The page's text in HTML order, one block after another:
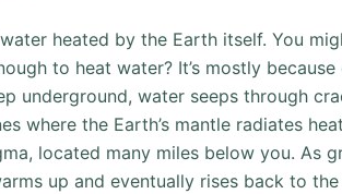
heated by the Earth itself. You
to heat water? It’s mostly
underground, water seeps through
where the Earth’s mantle radiates
located many miles below you. As
up and eventually rises back to